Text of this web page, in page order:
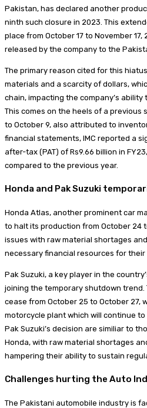
Pakistan, has declared another
ninth such closure in 2023. This
place from October 17 to November
released by the company to the
The primary reason cited for this
materials and a scarcity of dollars,
chain, impacting the company’s
This comes on the heels of a previous
to October 9, also attributed to
financial statements, IMC reported a
after-tax (PAT) of Rs9.66 billion in
compared to the previous year.
Honda and Pak Suzuki
Honda Atlas, another prominent car
to halt its production from October 24
issues with raw material shortages
necessary financial resources for their
Pak Suzuki, a key player in the
joining the temporary shutdown trend.
cease from October 25 to October 27,
motorcycle plant which will continue
Pak Suzuki’s decision are similiar to
Honda, with raw material shortages
hampering their ability to sustain
Challenges hurting the Auto
The Pakistani automobile industry is